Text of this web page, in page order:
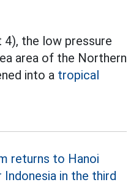
the low pressure
area of the Northern
into a tropical